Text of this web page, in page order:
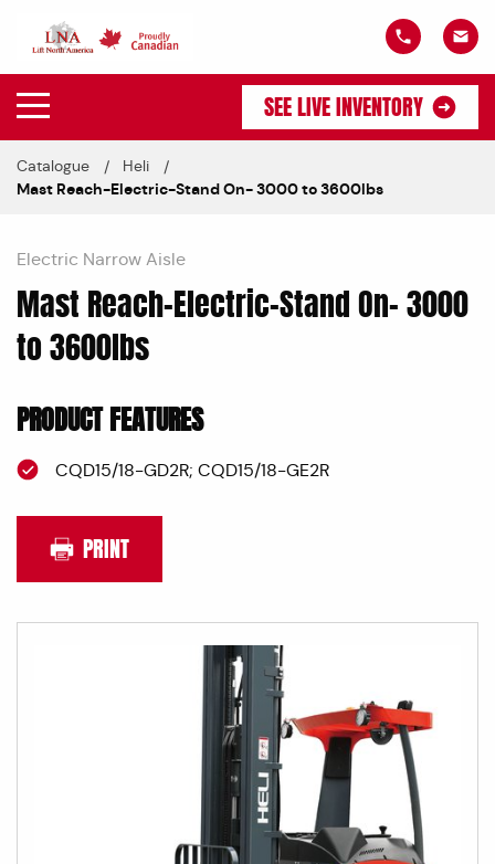
SEE LIVE INVENTORY
Catalogue
Heli
Mast Reach-Electric-Stand On- 3000 to 3600lbs
Electric Narrow Aisle
Mast Reach-Electric-Stand On- 3000
to 3600lbs
PRODUCT FEATURES
CQD15/18-GD2R; CQD15/18-GE2R
PRINT